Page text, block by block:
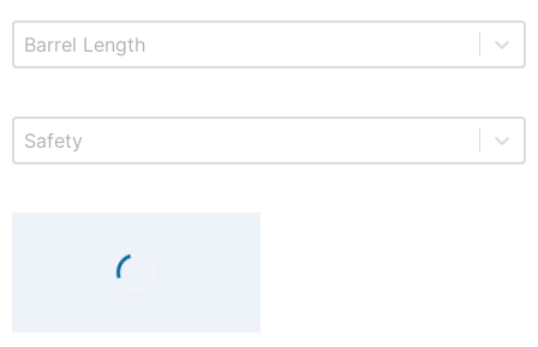
Product Barrel Length
Select content
Product Safety
Select content